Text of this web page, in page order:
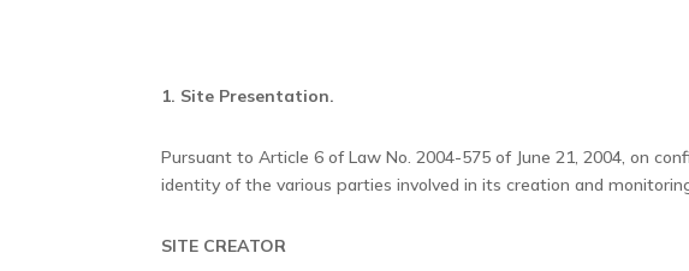
1. Site Presentation.
Pursuant to Article 6 of Law No. 2004-575 of June 21, 2004, on
identity of the various parties involved in its creation and
SITE CREATOR